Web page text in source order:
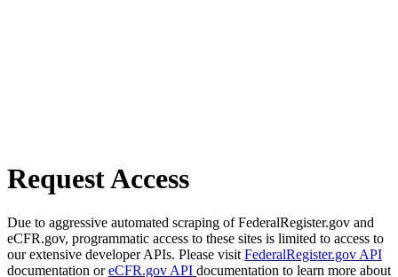
Request Access
Due to aggressive automated scraping of FederalRegister.gov and
eCFR.gov, programmatic access to these sites is limited to access to
our extensive developer APIs. Please visit FederalRegister.gov API
documentation oreCFR.gov API documentation to learn more about